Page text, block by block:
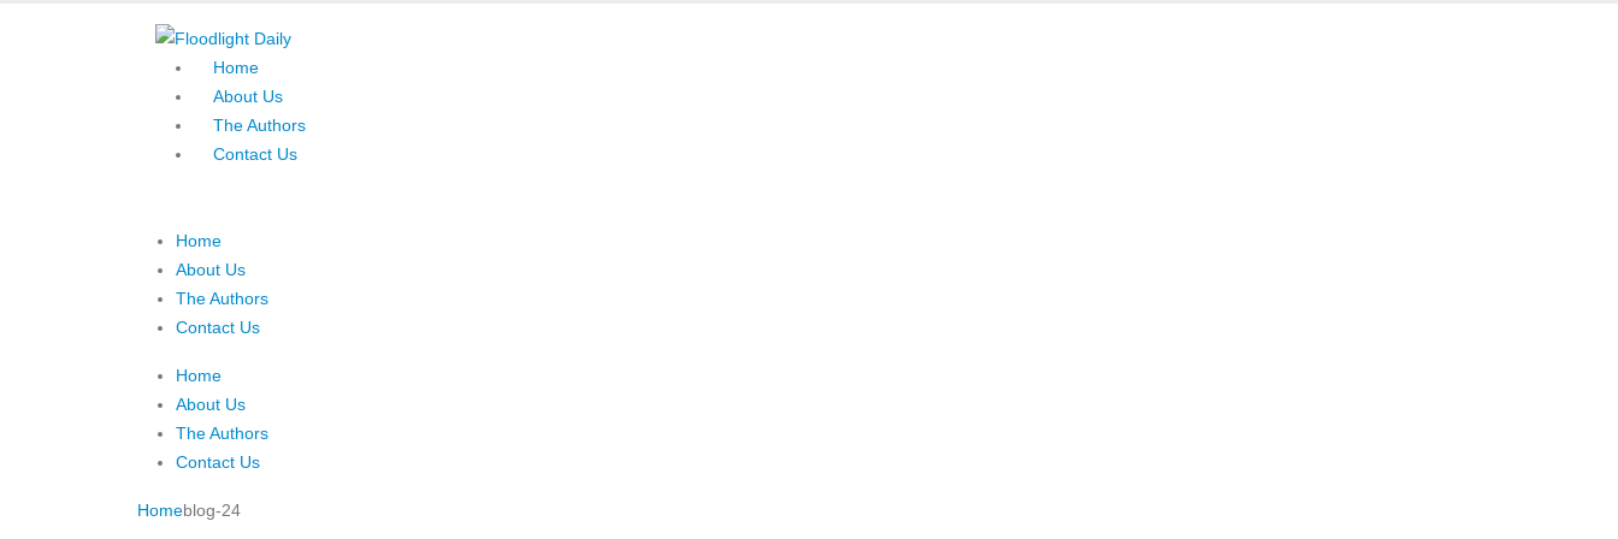
Home
About Us
The Authors
Contact Us
Home
About Us
The Authors
Contact Us
Home
About Us
The Authors
Contact Us
Homeblog-24